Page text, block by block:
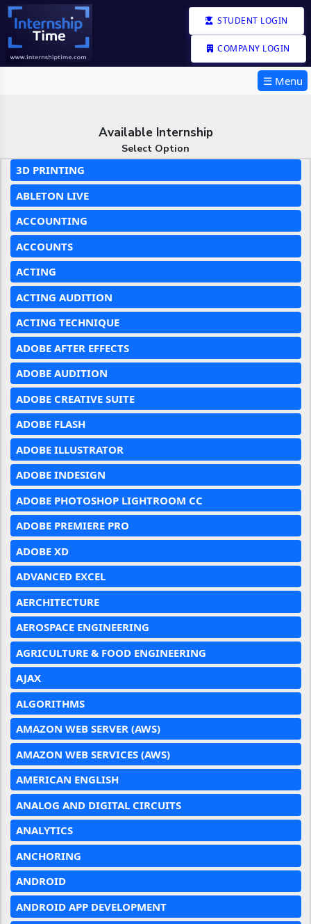
STUDENT LOGIN
COMPANY LOGIN
☰ Menu
Available Internship
Select Option
3D PRINTING
ABLETON LIVE
ACCOUNTING
ACCOUNTS
ACTING
ACTING AUDITION
ACTING TECHNIQUE
ADOBE AFTER EFFECTS
ADOBE AUDITION
ADOBE CREATIVE SUITE
ADOBE FLASH
ADOBE ILLUSTRATOR
ADOBE INDESIGN
ADOBE PHOTOSHOP LIGHTROOM CC
ADOBE PREMIERE PRO
ADOBE XD
ADVANCED EXCEL
AERCHITECTURE
AEROSPACE ENGINEERING
AGRICULTURE & FOOD ENGINEERING
AJAX
ALGORITHMS
AMAZON WEB SERVER (AWS)
AMAZON WEB SERVICES (AWS)
AMERICAN ENGLISH
ANALOG AND DIGITAL CIRCUITS
ANALYTICS
ANCHORING
ANDROID
ANDROID APP DEVELOPMENT